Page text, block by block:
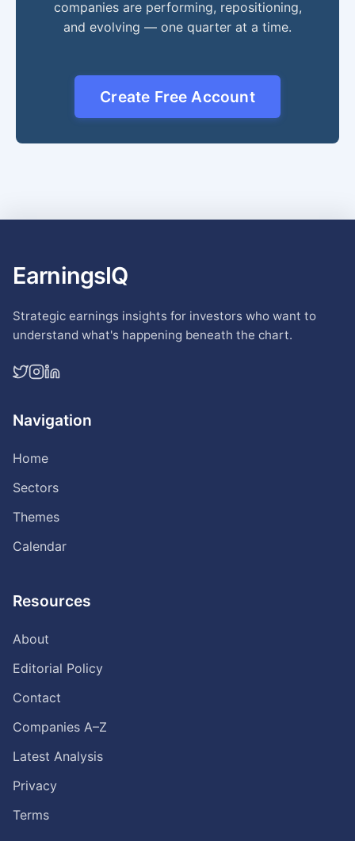
companies are performing, repositioning,
and evolving — one quarter at a time.
Create Free Account
EarningsIQ
Strategic earnings insights for investors who want to
understand what's happening beneath the chart.
Navigation
Home
Sectors
Themes
Calendar
Resources
About
Editorial Policy
Contact
Companies A–Z
Latest Analysis
Privacy
Terms